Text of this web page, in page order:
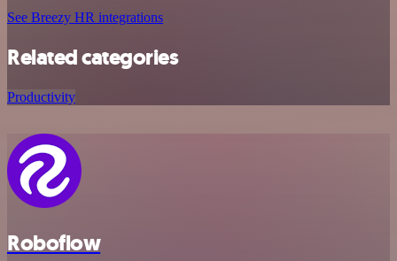
See Breezy HR integrations
Related categories
Productivity
Roboflow